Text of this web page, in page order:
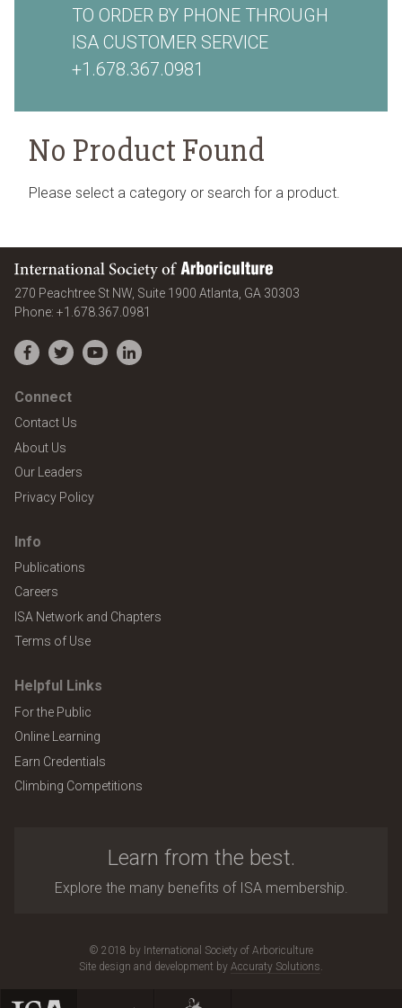
TO ORDER BY PHONE THROUGH
ISA CUSTOMER SERVICE
+1.678.367.0981
No Product Found
Please select a category or search for a product.
International Society of Arboriculture
270 Peachtree St NW, Suite 1900 Atlanta GA 30303
Phone: +1.678.367.0981
Facebook
TwitterYouTubeLinkedIn
Connect
Contact Us
About Us
Our Leaders
Privacy Policy
Info
Publications
Careers
ISA Network and Chapters
Terms of Use
Helpful Links
For the Public
Online Learning
Earn Credentials
Climbing Competitions
Learn from the best.
Explore the many benefits of ISA membership.
© 2018 by International Society of Arboriculture
Site design and development by Accuraty Solutions.